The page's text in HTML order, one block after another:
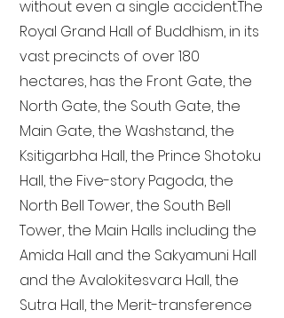
without even a single accident. The
Royal Grand Hall of Buddhism, in its
vast precincts of over 180
hectares, has the Front Gate, the
North Gate, the South Gate, the
Main Gate, the Washstand, the
Ksitigarbha Hall, the Prince Shotoku
Hall, the Five-story Pagoda, the
North Bell Tower, the South Bell
Tower, the Main Halls including the
Amida Hall and the Sakyamuni Hall
and the Avalokitesvara Hall, the
Sutra Hall, the Merit-transference